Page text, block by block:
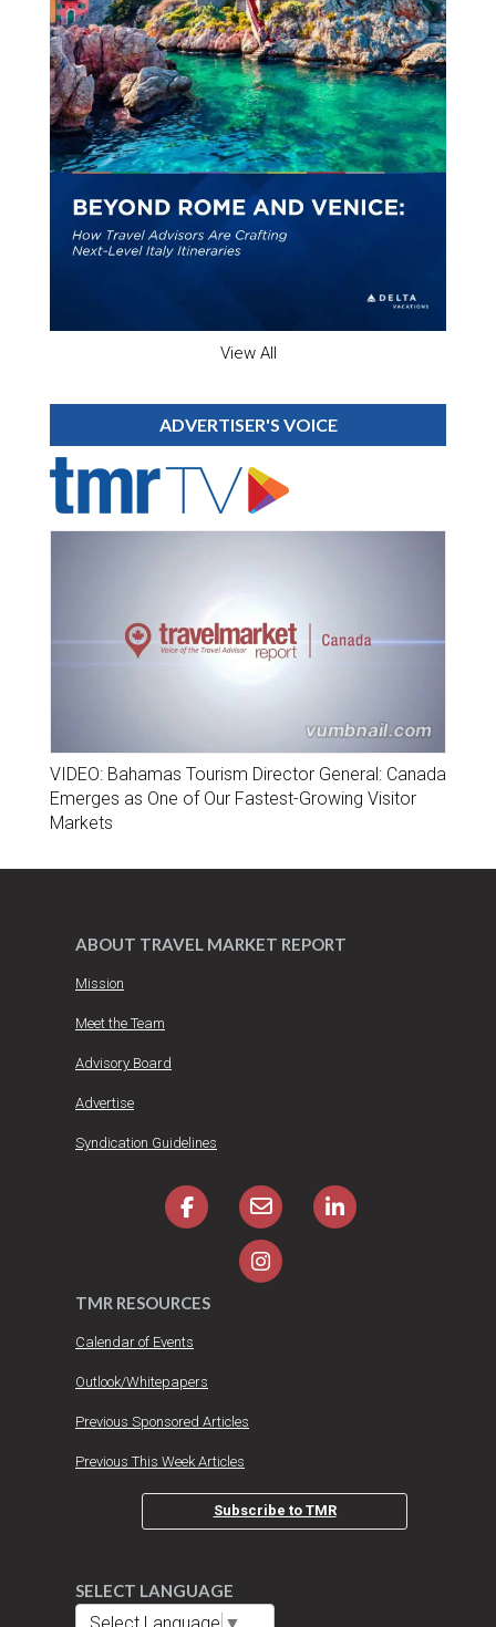
View All
ADVERTISER'S VOICE
VIDEO: Bahamas Tourism Director General: Canada
Emerges as One of Our Fastest-Growing Visitor
Markets
ABOUT TRAVEL MARKET REPORT
Mission
Meet the Team
Advisory Board
Advertise
Syndication Guidelines
TMR RESOURCES
Calendar of Events
Outlook/Whitepapers
Previous Sponsored Articles
Previous This Week Articles
Subscribe to TMR
SELECT LANGUAGE